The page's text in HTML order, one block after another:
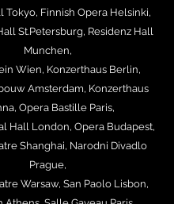
Tokyo, Finnish Opera Helsinki,
St.Petersburg, Residenz Hall
Munchen,
Wien, Konzerthaus Berlin,
Amsterdam, Konzerthaus
Opera Bastille Paris,
Hall London, Opera Budapest,
Shanghai, Narodni Divadlo
Prague,
Warsaw, San Paolo Lisbon,